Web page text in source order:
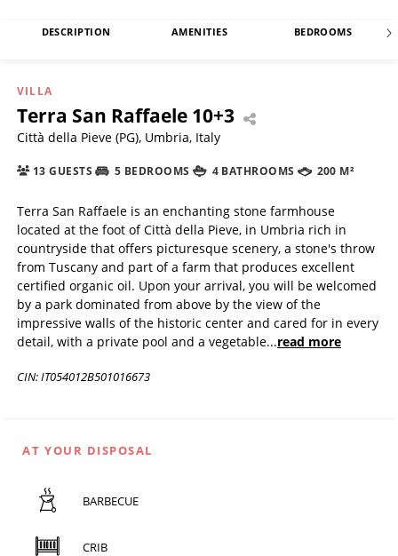
DESCRIPTION AMENITIES BEDROOMS
VILLA
Terra San Raffaele 10+3
Città della Pieve (PG), Umbria, Italy
13 GUESTS 5 BEDROOMS 4 BATHROOMS 200 M²
Terra San Raffaele is an enchanting stone farmhouse
located at the foot of Città della Pieve, in Umbria rich in
countryside that offers picturesque scenery, a stone's throw
from Tuscany and part of a farm that produces excellent
certified organic oil. Upon your arrival, you will be welcomed
by a park dominated from above by the view of the
impressive walls of the historic center and cared for in every
detail, with a private pool and a vegetable...read more
CIN: IT054012B501016673
AT YOUR DISPOSAL
BARBECUE
CRIB